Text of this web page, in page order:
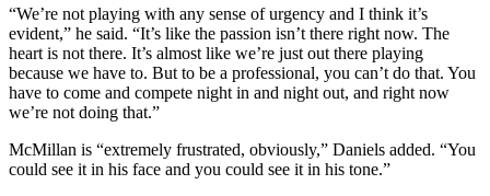
Sports
Submit
Sports
Results
Life
“We’re not playing with any sense of urgency and I think it’s
evident,” he said. “It’s like the passion isn’t there right now. The
heart is not there. It’s almost like we’re just out there playing
because we have to. But to be a professional, you can’t do that. You
have to come and compete night in and night out, and right now
we’re not doing that.”
McMillan is “extremely frustrated, obviously,” Daniels added. “You
could see it in his face and you could see it in his tone.”